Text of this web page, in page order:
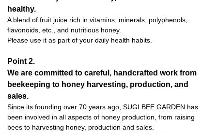
healthy.
A blend of fruit juice rich in vitamins, minerals, polyphenols,
flavonoids, etc., and nutritious honey.
Please use it as part of your daily health habits.
Point 2.
We are committed to careful, handcrafted work from
beekeeping to honey harvesting, production, and
sales.
Since its founding over 70 years ago, SUGI BEE GARDEN has
been involved in all aspects of honey production, from raising
bees to harvesting honey, production and sales.